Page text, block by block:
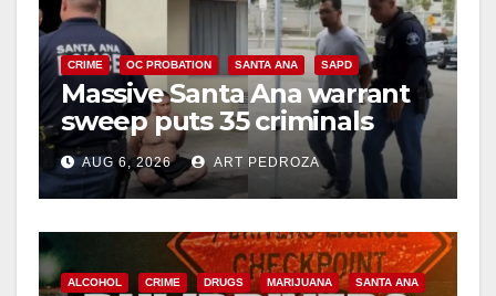
CRIME OC PROBATION SANTA ANA SAPD
Massive Santa Ana warrant
sweep puts 35 criminals
behind bars amid recidivism
surge
AUG 6, 2026 ART PEDROZA
ALCOHOL CRIME DRUGS MARIJUANA SANTA ANA